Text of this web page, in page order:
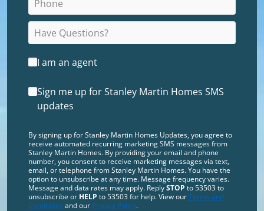
I am an agent
Sign me up for Stanley Martin Homes SMS
updates
By signing up for Stanley Martin Homes Updates, you agree to
receive automated recurring marketing SMS messages from
Stanley Martin Homes. By providing your email and phone
number, you consent to receive marketing messages via text,
email, or telephone from Stanley Martin Homes. You have the
option to unsubscribe at any time. Message frequency varies.
Message and data rates may apply. ReplySTOP to 53503 to
unsubscribe or HELP to 53503 for help. View ourTerms and
Conditions and our Privacy Policy.